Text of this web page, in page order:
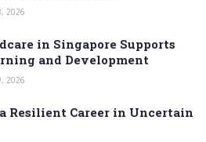
2026
in Singapore Supports
and Development
2026
Resilient Career in Uncertain